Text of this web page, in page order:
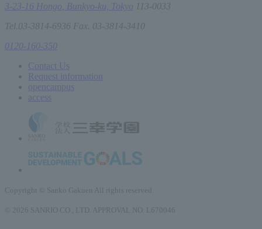
3-23-16 Hongo, Bunkyo-ku, Tokyo 113-0033
Tel.03-3814-6936 Fax. 03-3814-3410
0120-160-350
Contact Us
Request information
open campus
access
Copyright © Sanko Gakuen All rights reserved.
© 2026 SANRIO CO., LTD. APPROVAL NO. L670046